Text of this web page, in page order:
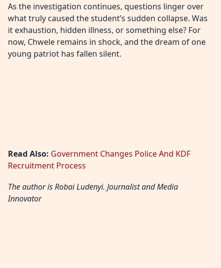
As the investigation continues, questions linger over
what truly caused the student’s sudden collapse. Was
it exhaustion, hidden illness, or something else? For
now, Chwele remains in shock, and the dream of one
young patriot has fallen silent.
Read Also: Government Changes Police And KDF
Recruitment Process
The author is Robai Ludenyi. Journalist and Media
Innovator